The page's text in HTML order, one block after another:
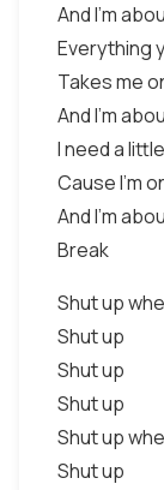
And I'm
Everything
Takes me
And I'm
I need a
Cause I'm
And I'm
Break
Shut up
Shut up
Shut up
Shut up
Shut up
Shut up